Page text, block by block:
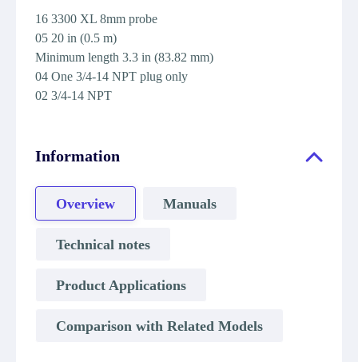
16 3300 XL 8mm probe
05 20 in (0.5 m)
Minimum length 3.3 in (83.82 mm)
04 One 3/4-14 NPT plug only
02 3/4-14 NPT
Information
Overview Manuals
Technical notes
Product Applications
Comparison with Related Models